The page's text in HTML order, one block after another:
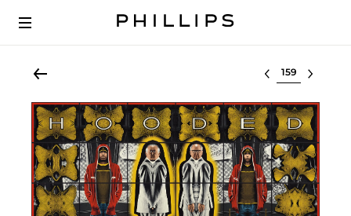
Select lot